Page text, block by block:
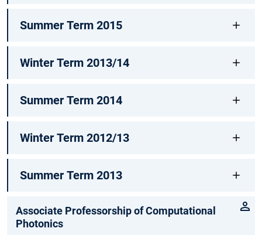
Summer Term 2015
Winter Term 2013/14
Summer Term 2014
Winter Term 2012/13
Summer Term 2013
Associate Professorship of Computational
Photonics